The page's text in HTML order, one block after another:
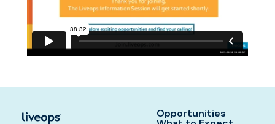
Opportunities